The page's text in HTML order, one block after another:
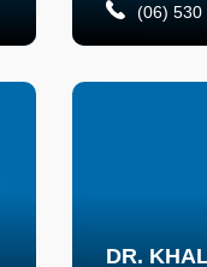
(06) 530
DR.